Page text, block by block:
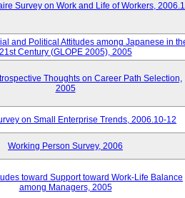
Survey on Work and Life of Workers,
and Political Attitudes among Japanese in
21st Century (GLOPE 2005), 2005
Thoughts on Career Path Selection,
2005
on Small Enterprise Trends, 2006.10-12
Working Person Survey, 2006
toward Support toward Work-Life Balance
among Managers, 2005